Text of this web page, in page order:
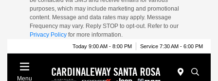
purposes, which may include marketing and promotional
content. Message and data rates may apply. Message
Frequency may vary. Reply STOP to opt-out. Refer to our
Privacy Policy for more information.